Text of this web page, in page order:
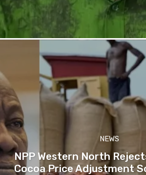
NEWS
NPP Western North
Cocoa Price Adjustment